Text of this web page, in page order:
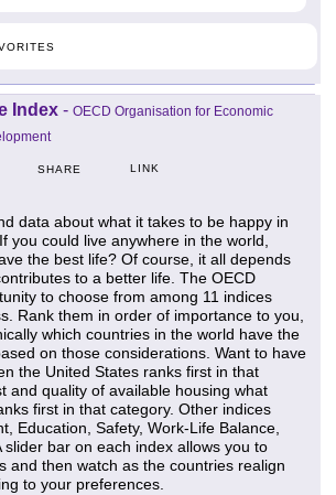
Index - OECD Organisation for Economic
SHARE LINK
data about what it takes to be happy in
you could live anywhere in the world,
the best life? Of course, it all depends
to a better life. The OECD
to choose from among 11 indices
Rank them in order of importance to you,
which countries in the world have the
on those considerations. Want to have
the United States ranks first in that
and quality of available housing what
first in that category. Other indices
Education, Safety, Work-Life Balance,
slider bar on each index allows you to
and then watch as the countries realign
to your preferences.